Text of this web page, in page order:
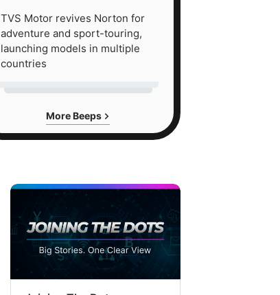
TVS Motor revives Norton for
adventure and sport-touring,
launching models in multiple
countries
More Beeps